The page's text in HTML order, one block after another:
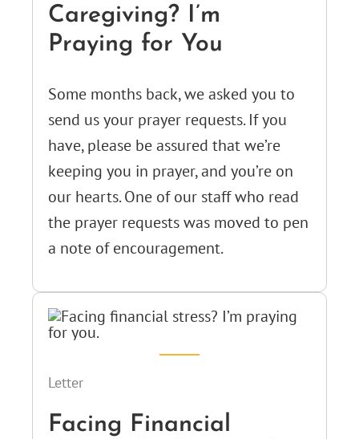
Caregiving? I’m
Praying for You
Some months back, we asked you to
send us your prayer requests. If you
have, please be assured that we’re
keeping you in prayer, and you’re on
our hearts. One of our staff who read
the prayer requests was moved to pen
a note of encouragement.
Letter
Facing Financial